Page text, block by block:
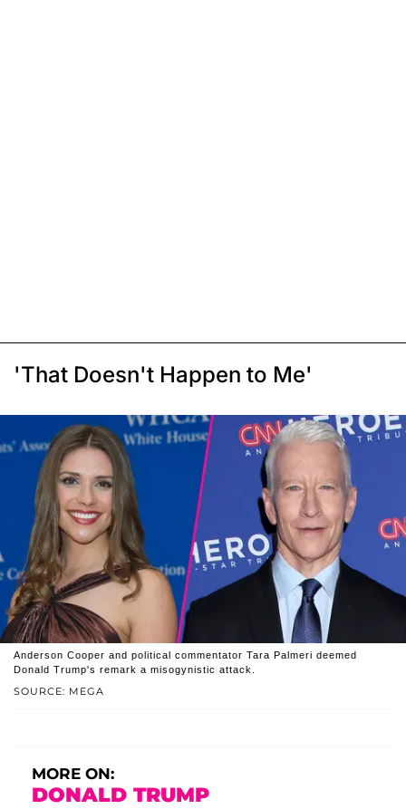
'That Doesn't Happen to Me'
SOURCE: MEGA
Anderson Cooper and political commentator Tara Palmeri deemed
Donald Trump's remark a misogynistic attack.
MORE ON:
DONALD TRUMP